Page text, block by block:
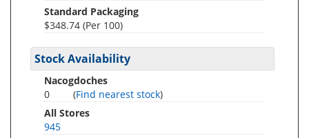
Standard Packaging
$348.74 (Per 100)
Stock Availability
Nacogdoches
0
(Find nearest stock)
All Stores
945